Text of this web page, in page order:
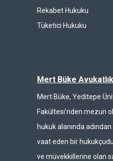
Rekabet Hukuku
Tüketici Hukuku
Mert Büke
Mert Büke, Yeditepe
Fakültesi’nden mezun
hukuk alanında
vaat eden bir
ve müvekkillerine olan